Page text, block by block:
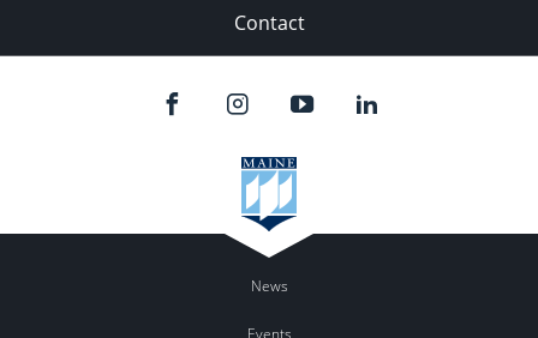
Contact
News